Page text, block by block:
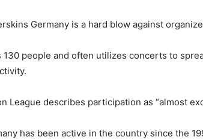
Germany is a hard blow against
people and often utilizes concerts to
League describes participation as “almost
has been active in the country since the